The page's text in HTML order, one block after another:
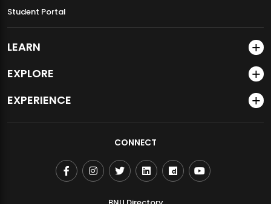
Student Portal
LEARN
EXPLORE
EXPERIENCE
CONNECT